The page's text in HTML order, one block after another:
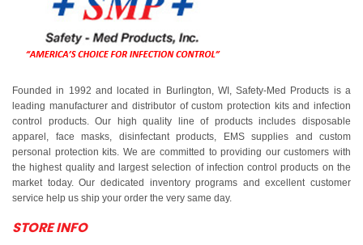
Founded in 1992 and located in Burlington, WI, Safety-Med Products is a
leading manufacturer and distributor of custom protection kits and infection
control products. Our high quality line of products includes disposable
apparel, face masks, disinfectant products, EMS supplies and custom
personal protection kits. We are committed to providing our customers with
the highest quality and largest selection of infection control products on the
market today. Our dedicated inventory programs and excellent customer
service help us ship your order the very same day.
STORE INFO